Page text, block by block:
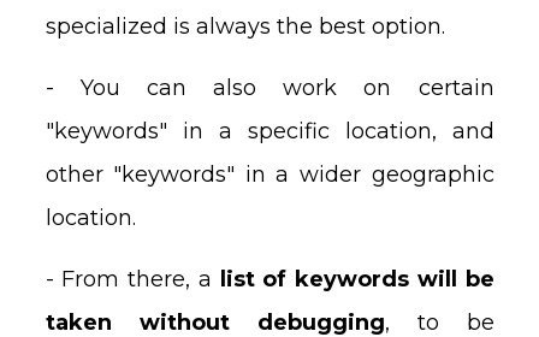
specialized is always the best option.
- You can also work on certain
"keywords" in a specific location, and
other "keywords" in a wider geographic
location.
- From there, a
list of keywords will be
taken without debugging, to be